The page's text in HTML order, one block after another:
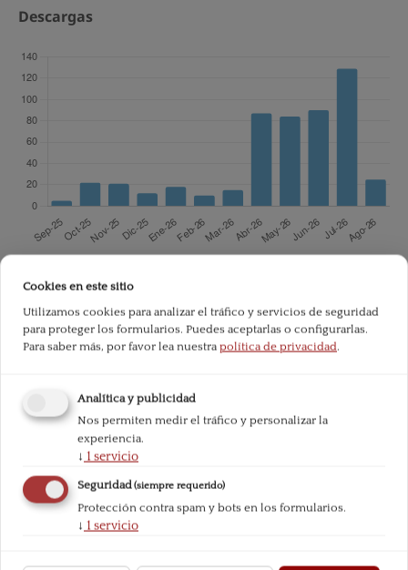
Descargas
Total de descargas desde la publicación:
Referencias
y & Sons.
EL-GAMAL, M.A. (2006): Islamic Finance: Economics and Pr
actice. Cambridge.
GHANNADIAN, F.F. and GOSWAMI, G. (2004): «Developing e
conomy banking: the case of Islamic banks», International J
Cookies en este sitio
Utilizamos cookies para analizar el tráfico y servicios de seguridad
para proteger los formularios. Puedes aceptarlas o configurarlas.
Para saber más, por favor lea nuestra política de privacidad.
Analítica y publicidad
Nos permiten medir el tráfico y personalizar la
experiencia.
↓ 1servicio
Seguridad(siempre requerido)
Protección contra spam y bots en los formularios.
↓ 1servicio